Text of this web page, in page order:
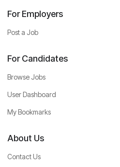
For Employers
Post a Job
For Candidates
Browse Jobs
User Dashboard
My Bookmarks
About Us
Contact Us